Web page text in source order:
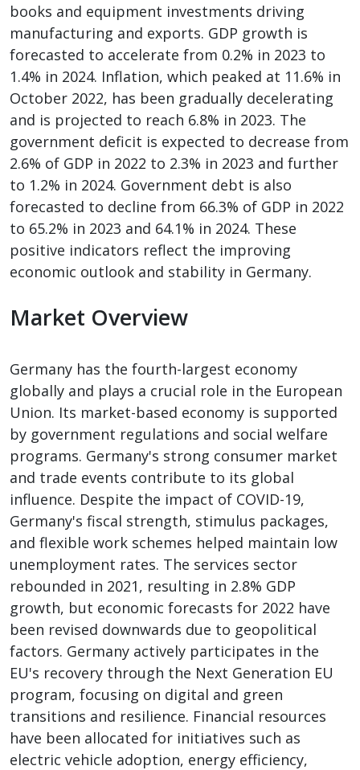
books and equipment investments driving
manufacturing and exports. GDP growth is
forecasted to accelerate from 0.2% in 2023 to
1.4% in 2024. Inflation, which peaked at 11.6% in
October 2022, has been gradually decelerating
and is projected to reach 6.8% in 2023. The
government deficit is expected to decrease from
2.6% of GDP in 2022 to 2.3% in 2023 and further
to 1.2% in 2024. Government debt is also
forecasted to decline from 66.3% of GDP in 2022
to 65.2% in 2023 and 64.1% in 2024. These
positive indicators reflect the improving
economic outlook and stability in Germany.
Market Overview
Germany has the fourth-largest economy
globally and plays a crucial role in the European
Union. Its market-based economy is supported
by government regulations and social welfare
programs. Germany's strong consumer market
and trade events contribute to its global
influence. Despite the impact of COVID-19,
Germany's fiscal strength, stimulus packages,
and flexible work schemes helped maintain low
unemployment rates. The services sector
rebounded in 2021, resulting in 2.8% GDP
growth, but economic forecasts for 2022 have
been revised downwards due to geopolitical
factors. Germany actively participates in the
EU's recovery through the Next Generation EU
program, focusing on digital and green
transitions and resilience. Financial resources
have been allocated for initiatives such as
electric vehicle adoption, energy efficiency,